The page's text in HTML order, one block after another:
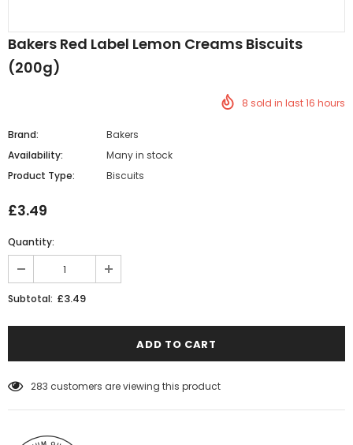
Bakers Red Label Lemon Creams Biscuits
(200g)
8 sold in last16 hours
Brand:
Bakers
Availability:
Many in stock
Product Type:
Biscuits
£3.49
Quantity:
Subtotal: £3.49
283 customers are viewing this product